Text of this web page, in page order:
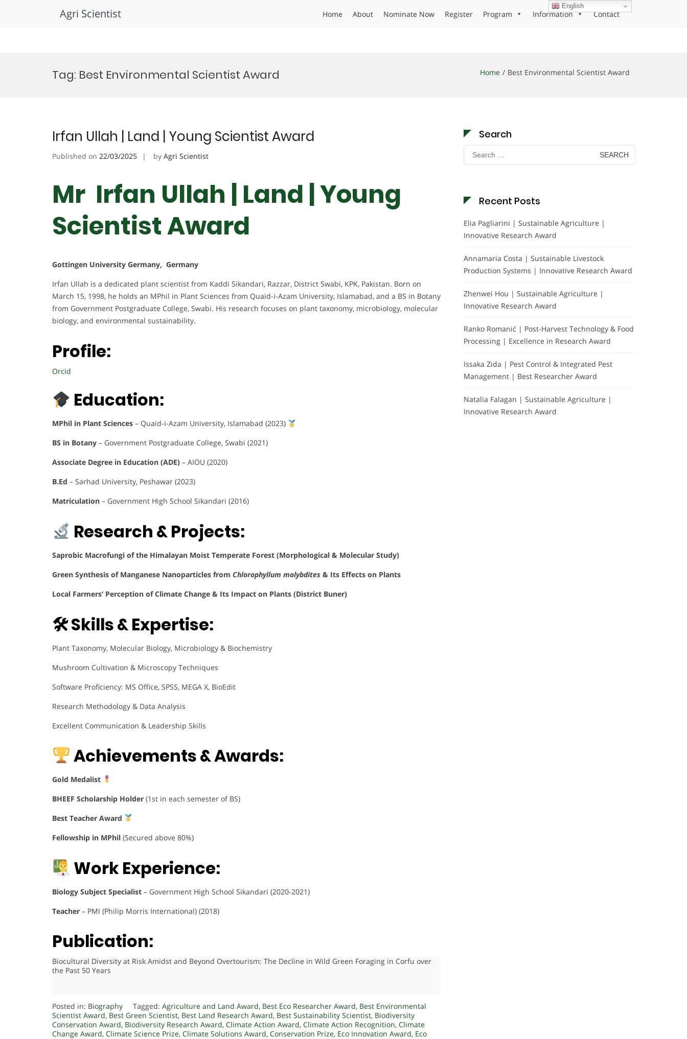
Agri Scientist Home About Nominate Now Register Program Information Contact
Tag: Best Environmental Scientist Award Home Best Environmental Scientist Award
Irfan Ullah | Land | Young Scientist Award
Published on 22/03/2025 by Agri Scientist
Mr Irfan Ullah | Land | Young
Scientist Award
Gottingen University Germany, Germany
Irfan Ullah is a dedicated plant scientist from Kaddi Sikandari, Razzar, District Swabi, KPK, Pakistan. Born on
March 15, 1998, he holds an MPhil in Plant Sciences from Quaid-i-Azam University, Islamabad, and a BS in Botany
from Government Postgraduate College, Swabi. His research focuses on plant taxonomy, microbiology, molecular
biology, and environmental sustainability.
Profile:
Orcid
Education:
MPhil in Plant Sciences – Quaid-i-Azam University, Islamabad (2023)
BS in Botany – Government Postgraduate College, Swabi (2021)
Associate Degree in Education (ADE) – AIOU (2020)
B.Ed – Sarhad University, Peshawar (2023)
Matriculation – Government High School Sikandari (2016)
Research & Projects:
Saprobic Macrofungi of the Himalayan Moist Temperate Forest (Morphological & Molecular Study)
Green Synthesis of Manganese Nanoparticles from Chlorophyllum molybdites & Its Effects on Plants
Local Farmers’ Perception of Climate Change & Its Impact on Plants (District Buner)
🛠 Skills & Expertise:
Plant Taxonomy, Molecular Biology, Microbiology & Biochemistry
Mushroom Cultivation & Microscopy Techniques
Software Proficiency: MS Office, SPSS, MEGA X, BioEdit
Research Methodology & Data Analysis
Excellent Communication & Leadership Skills
Achievements & Awards:
Gold Medalist
BHEEF Scholarship Holder (1st in each semester of BS)
Best Teacher Award
Fellowship in MPhil (Secured above 80%)
Work Experience:
Biology Subject Specialist – Government High School Sikandari (2020-2021)
Teacher – PMI (Philip Morris International) (2018)
Publication:
Biocultural Diversity at Risk Amidst and Beyond Overtourism: The Decline in Wild Green Foraging in Corfu over
the Past 50 Years
Posted in: Biography Tagged: Agriculture and Land Award, Best Eco Researcher Award, Best Environmental
Scientist Award, Best Green Scientist, Best Land Research Award, Best Sustainability Scientist, Biodiversity
Conservation Award, Biodiversity Research Award, Climate Action Award, Climate Action Recognition, Climate
Change Award, Climate Science Prize, Climate Solutions Award, Conservation Prize, Eco Innovation Award, Eco
Search
Search
for:
Recent Posts
Elia Pagliarini | Sustainable Agriculture |
Innovative Research Award
Annamaria Costa | Sustainable Livestock
Production Systems | Innovative Research Award
Zhenwei Hou | Sustainable Agriculture |
Innovative Research Award
Ranko Romanić | Post-Harvest Technology & Food
Processing | Excellence in Research Award
Issaka Zida | Pest Control & Integrated Pest
Management | Best Researcher Award
Natalia Falagan | Sustainable Agriculture |
Innovative Research Award
English